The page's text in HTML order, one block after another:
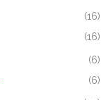
(16)
(16)
(6)
(6)